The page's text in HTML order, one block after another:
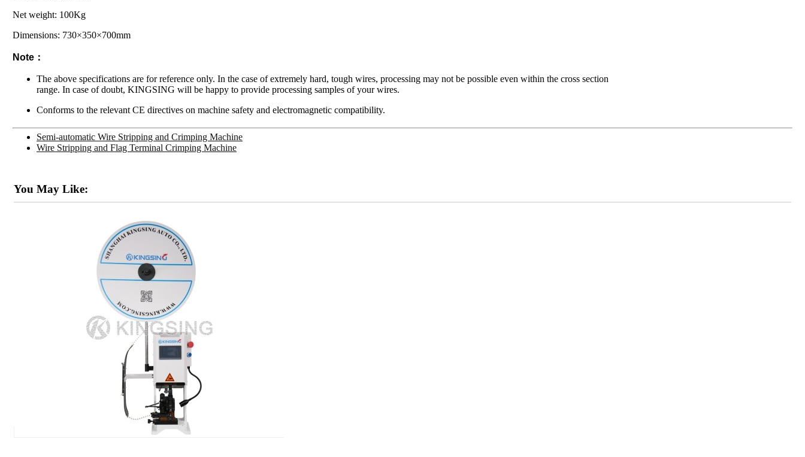
Net weight: 100Kg
Dimensions: 730×350×700mm
Note：
The above specifications are for reference only. In the case of extremely hard, tough wires, processing may not be possible even within the cross section
range. In case of doubt, KINGSING will be happy to provide processing samples of your wires.
Conforms to the relevant CE directives on machine safety and electromagnetic compatibility.
Semi-automatic Wire Stripping and Crimping Machine
Wire Stripping and Flag Terminal Crimping Machine
You May Like: